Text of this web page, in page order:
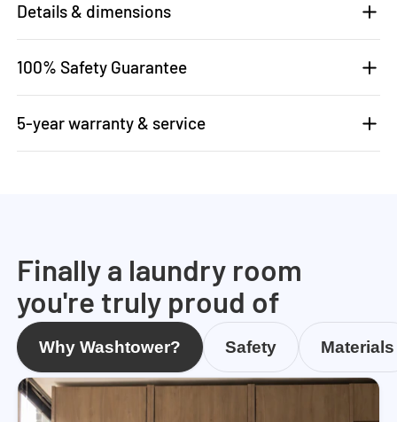
Details & dimensions
100% Safety Guarantee
5-year warranty & service
Finally a laundry room
you're truly proud of
Why Washtower? Safety Materials